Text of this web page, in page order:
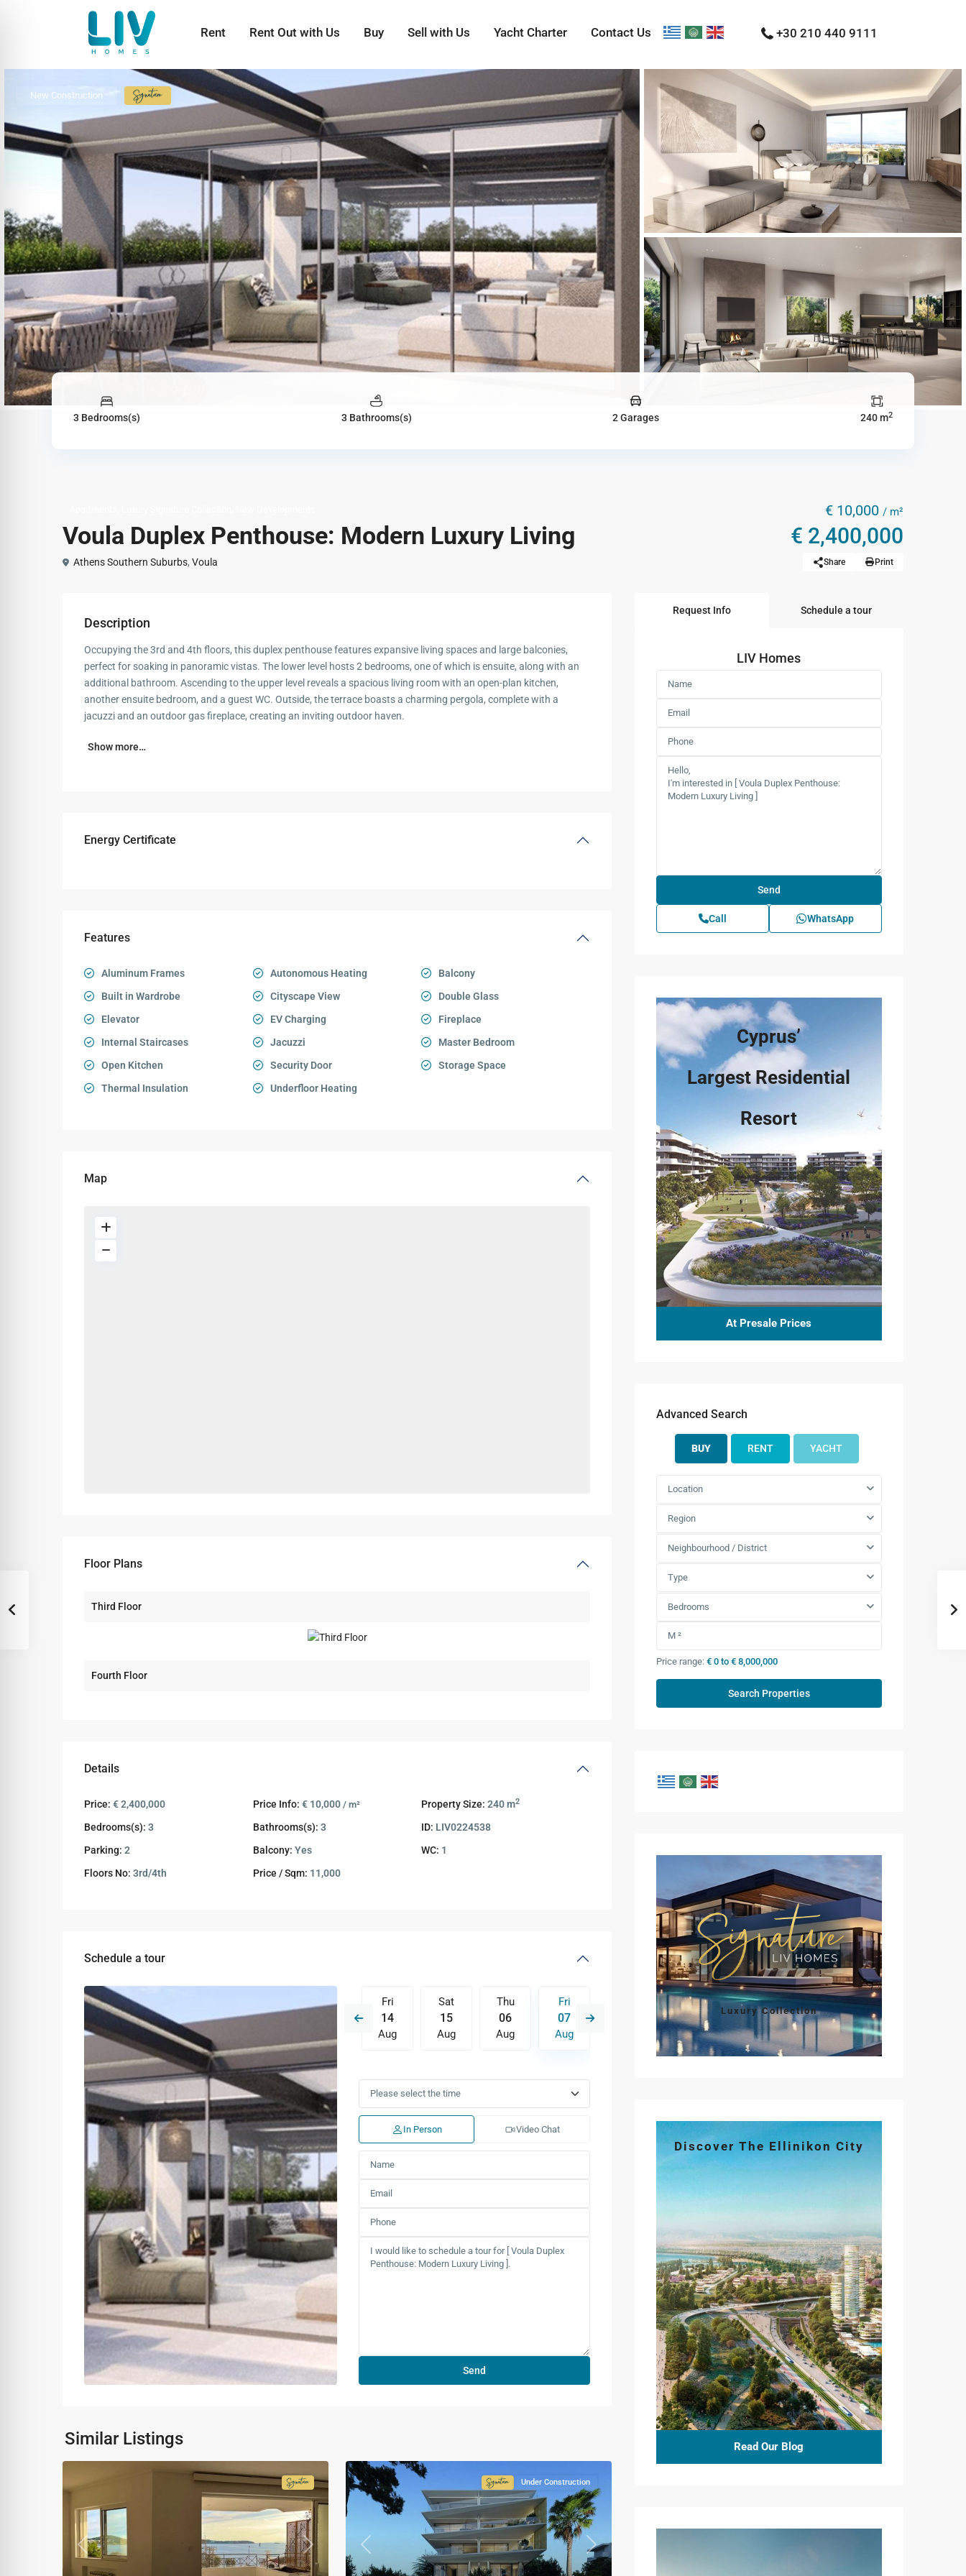
Rent Rent Out with Us Buy Sell with Us Yacht Charter Contact Us +30 210 440 9111
New Construction
Signature
Collection
3 Bedrooms(s) 3 Bathrooms(s) 2 Garages 240 m2
Voula Duplex Penthouse: Modern Luxury Living
€ 10,000 / m²
€ 2,400,000
Athens Southern Suburbs, Voula Share Print
Description
Occupying the 3rd and 4th floors, this duplex penthouse features expansive living spaces and large balconies,
perfect for soaking in panoramic vistas. The lower level hosts 2 bedrooms, one of which is ensuite, along with an
additional bathroom. Ascending to the upper level reveals a spacious living room with an open-plan kitchen,
another ensuite bedroom, and a guest WC. Outside, the terrace boasts a charming pergola, complete with a
jacuzzi and an outdoor gas fireplace, creating an inviting outdoor haven.
Show more…
Energy Certificate
Features
Aluminum Frames Autonomous Heating
Balcony
Built in Wardrobe
Cityscape View
Double Glass
Elevator
EV Charging
Fireplace
Internal Staircases
Jacuzzi
Master Bedroom
Open Kitchen
Security Door
Storage Space
Thermal Insulation
Underfloor Heating
Map
Floor Plans
Third Floor
Fourth Floor
Details
Price: € 2,400,000 Price Info: € 10,000 / m² Property Size: 240 m2
Bedrooms(s): 3 Bathrooms(s): 3 ID: LIV0224538
Parking: 2 Balcony: Yes WC: 1
Floors No: 3rd/4th Price / Sqm: 11,000
Schedule a tour
Mon
10
Aug
11
Aug
12
Thu Fri
14
Aug
Sat
15
Aug
Thu
06
Aug
Fri
07
Aug
Sun
09
Aug
Mon
10
Aug
Tue
11
Aug
Wed
12
Aug
Fri
07
Sat
08
Aug
09
Aug
Mon
10
Aug
Tue
11
Aug
Wed
12
Aug
Thu Fri
In Person Video Chat
Similar Listings
Previous Next
Signature
Collection
Previous Next
Signature
Collection
Under Construction
Request Info Schedule a tour
LIV Homes
Call WhatsApp
Cyprus’
Largest Residential
Resort
At Presale Prices
Advanced Search
BUY RENT YACHT
Location
Region
Neighbourhood / District
Type
Bedrooms
Price range: € 0 to € 8,000,000
Luxury Collection
Discover The Ellinikon City
Read Our Blog